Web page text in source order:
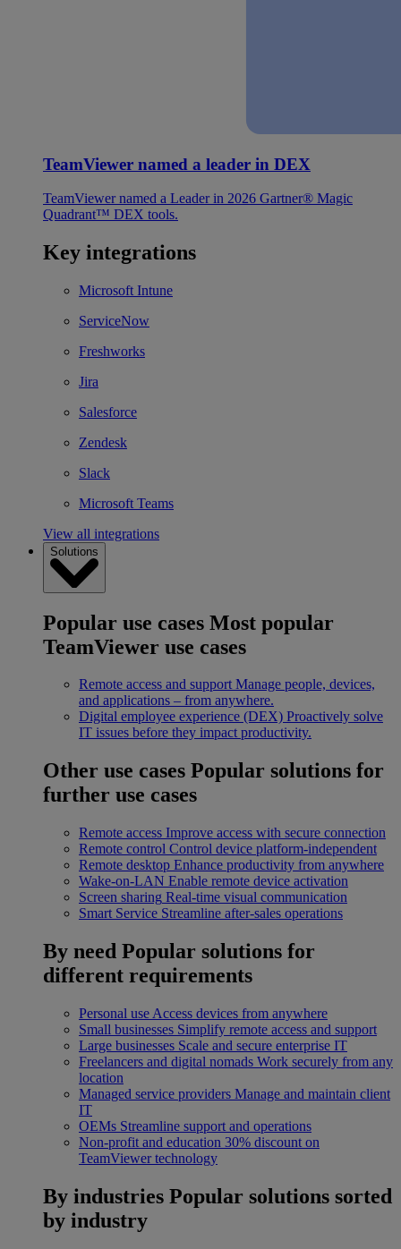
TeamViewer named a leader in DEX
TeamViewer named a Leader in 2026 Gartner® Magic
Quadrant™ DEX tools.
Key integrations
Microsoft Intune
ServiceNow
Freshworks
Jira
Salesforce
Zendesk
Slack
Microsoft Teams
View all integrations
Solutions
Popular use cases Most popular
TeamViewer use cases
Remote access and support Manage people, devices,
and applications – from anywhere.
Digital employee experience (DEX) Proactively solve
IT issues before they impact productivity.
Other use cases Popular solutions for
further use cases
Remote access Improve access with secure connection
Remote control Control device platform-independent
Remote desktop Enhance productivity from anywhere
Wake-on-LAN Enable remote device activation
Screen sharing Real-time visual communication
Smart Service Streamline after-sales operations
By need Popular solutions for
different requirements
Personal use Access devices from anywhere
Small businesses Simplify remote access and support
Large businesses Scale and secure enterprise IT
Freelancers and digital nomads Work securely from any
location
Managed service providers Manage and maintain client
IT
OEMs Streamline support and operations
Non-profit and education 30% discount on
TeamViewer technology
By industries Popular solutions sorted
by industry